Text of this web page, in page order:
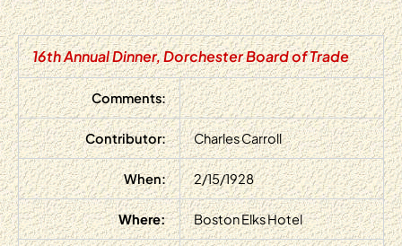
16th Annual Dinner, Dorchester Board of Trade
Comments:
Contributor: Charles Carroll
When: 2/15/1928
Where: Boston Elks Hotel